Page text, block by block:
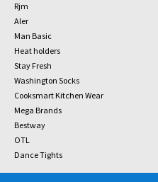
Rjm
Aler
Man Basic
Heat holders
Stay Fresh
Washington Socks
Cooksmart Kitchen Wear
Mega Brands
Bestway
OTL
Dance Tights